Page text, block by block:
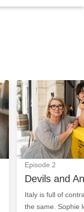
Devils and
Episode 2
Devils and
Italy is full of
the same. Sophie